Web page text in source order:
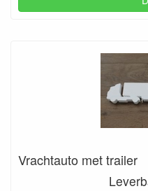
Vrachtauto met trailer